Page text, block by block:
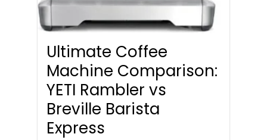
Ultimate Coffee
Machine Comparison:
YETI Rambler vs
Breville Barista
Express